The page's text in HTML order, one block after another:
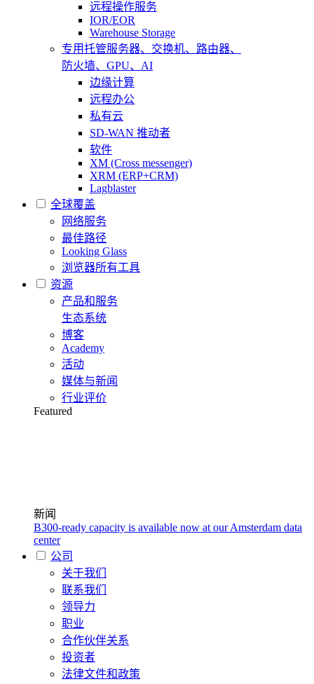
远程操作服务
IOR/EOR
Warehouse Storage
专用托管服务器、交换机、路由器、
防火墙、GPU、AI
边缘计算
远程办公
私有云
SD-WAN 推动者
软件
XM (Cross messenger)
XRM (ERP+CRM)
Lagblaster
全球覆盖
网络服务
最佳路径
Looking Glass
浏览器所有工具
资源
产品和服务
生态系统
博客
Academy
活动
媒体与新闻
行业评价
Featured
新闻
B300-ready capacity is available now at our Amsterdam data
center
公司
关于我们
联系我们
领导力
职业
合作伙伴关系
投资者
法律文件和政策